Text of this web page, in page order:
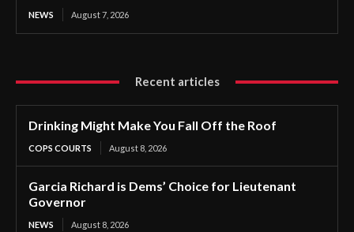
NEWS August 7, 2026
Recent articles
Drinking Might Make You Fall Off the Roof
COPS COURTS August 8, 2026
Garcia Richard is Dems’ Choice for Lieutenant
Governor
NEWS August 8, 2026